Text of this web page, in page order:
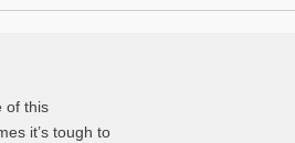
of this
it’s tough to